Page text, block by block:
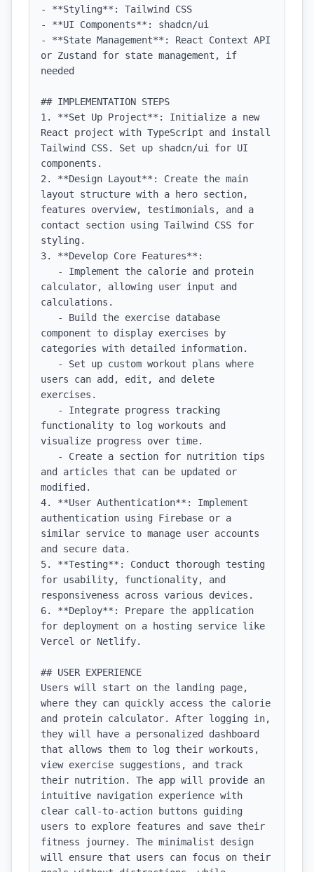
- **Styling**: Tailwind CSS
- **UI Components**: shadcn/ui
- **State Management**: React Context API
or Zustand for state management, if
needed
## IMPLEMENTATION STEPS
1. **Set Up Project**: Initialize a new
React project with TypeScript and install
Tailwind CSS. Set up shadcn/ui for UI
components.
2. **Design Layout**: Create the main
layout structure with a hero section,
features overview, testimonials, and a
contact section using Tailwind CSS for
styling.
3. **Develop Core Features**:
calculator, allowing user input and
calculations.
component to display exercises by
categories with detailed information.
users can add, edit, and delete
exercises.
functionality to log workouts and
visualize progress over time.
and articles that can be updated or
modified.
4. **User Authentication**: Implement
authentication using Firebase or a
similar service to manage user accounts
and secure data.
5. **Testing**: Conduct thorough testing
for usability, functionality, and
responsiveness across various devices.
6. **Deploy**: Prepare the application
for deployment on a hosting service like
Vercel or Netlify.
## USER EXPERIENCE
Users will start on the landing page,
where they can quickly access the calorie
and protein calculator. After logging in,
they will have a personalized dashboard
that allows them to log their workouts,
view exercise suggestions, and track
their nutrition. The app will provide an
intuitive navigation experience with
clear call-to-action buttons guiding
users to explore features and save their
fitness journey. The minimalist design
will ensure that users can focus on their